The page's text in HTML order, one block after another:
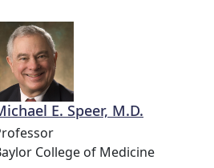
E. Speer, M.D.
College of Medicine